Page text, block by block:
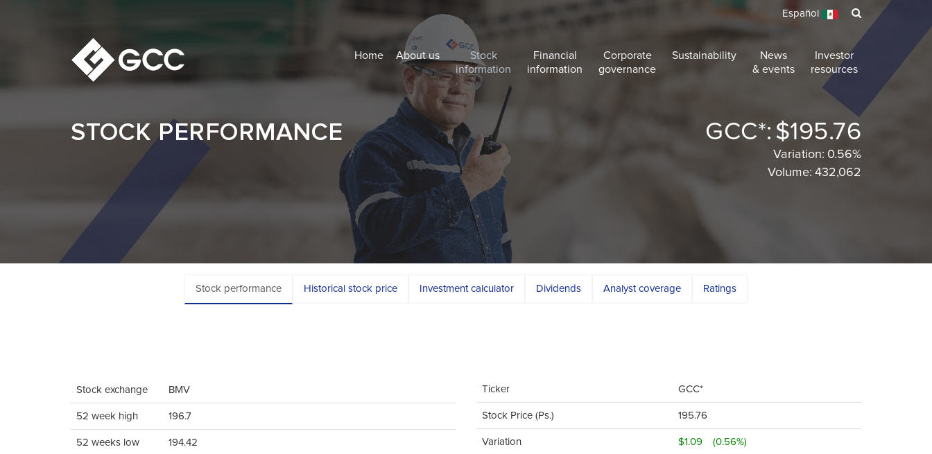
Español
Home About us
Stock
information
Financial
information
Corporate
governance
Sustainability
News
& events
Investor
resources
STOCK PERFORMANCE GCC*: $195.76
Variation: 0.56%
Volume: 432,062
Stock performance Historical stock price Investment calculator Dividends Analyst coverage Ratings
Stock exchange BMV
52 week high 196.7
52 weeks low 194.42
Ticker GCC*
Stock Price (Ps.) 195.76
Variation $1.09 (0.56%)